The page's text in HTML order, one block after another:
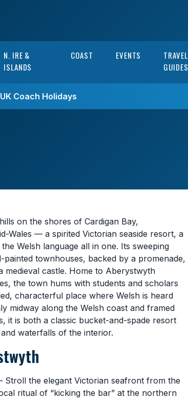
N. IRE &
ISLANDS
COAST EVENTS
TRAVEL
GUIDES
Coach Holidays
on the shores of Cardigan Bay,
Wales — a spirited Victorian seaside resort, a
Welsh language all in one. Its sweeping
townhouses, backed by a promenade,
castle. Home to Aberystwyth
the town hums with students and scholars
characterful place where Welsh is heard
midway along the Welsh coast and framed
it is both a classic bucket-and-spade resort
waterfalls of the interior.
Stroll the elegant Victorian seafront from the
ritual of “kicking the bar” at the northern